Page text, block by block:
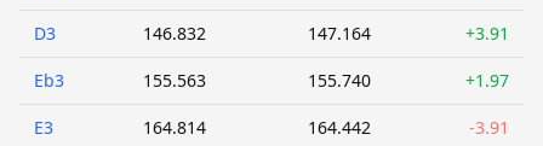
D3 146.832 147.164 +3.91
Eb3 155.563 155.740 +1.97
E3 164.814 164.442 -3.91